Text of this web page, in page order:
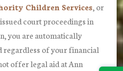
Children Services, or
court proceedings in
you are automatically
regardless of your financial
offer legal aid at Ann